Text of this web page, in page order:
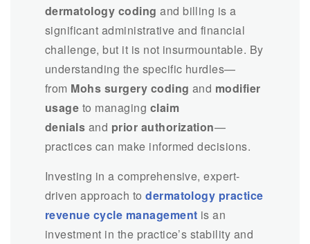
dermatology coding and billing is a
significant administrative and financial
challenge, but it is not insurmountable. By
understanding the specific hurdles—
from Mohs surgery coding and modifier
usage to managing claim
denials and prior authorization—
practices can make informed decisions.
Investing in a comprehensive, expert-
driven approach todermatology practice
revenue cycle management is an
investment in the practice’s stability and